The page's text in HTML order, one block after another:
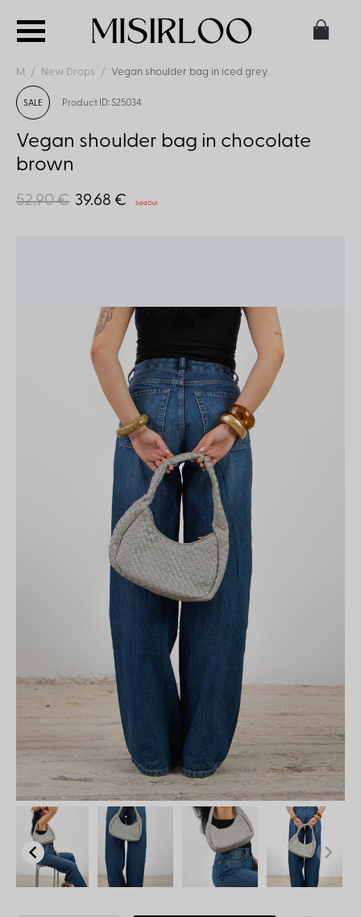
M New Drops Vegan shoulder bag in iced grey
SALE Product ID: S25034
Vegan shoulder bag in chocolate
brown
52.90 € 39.68 € Sold Out